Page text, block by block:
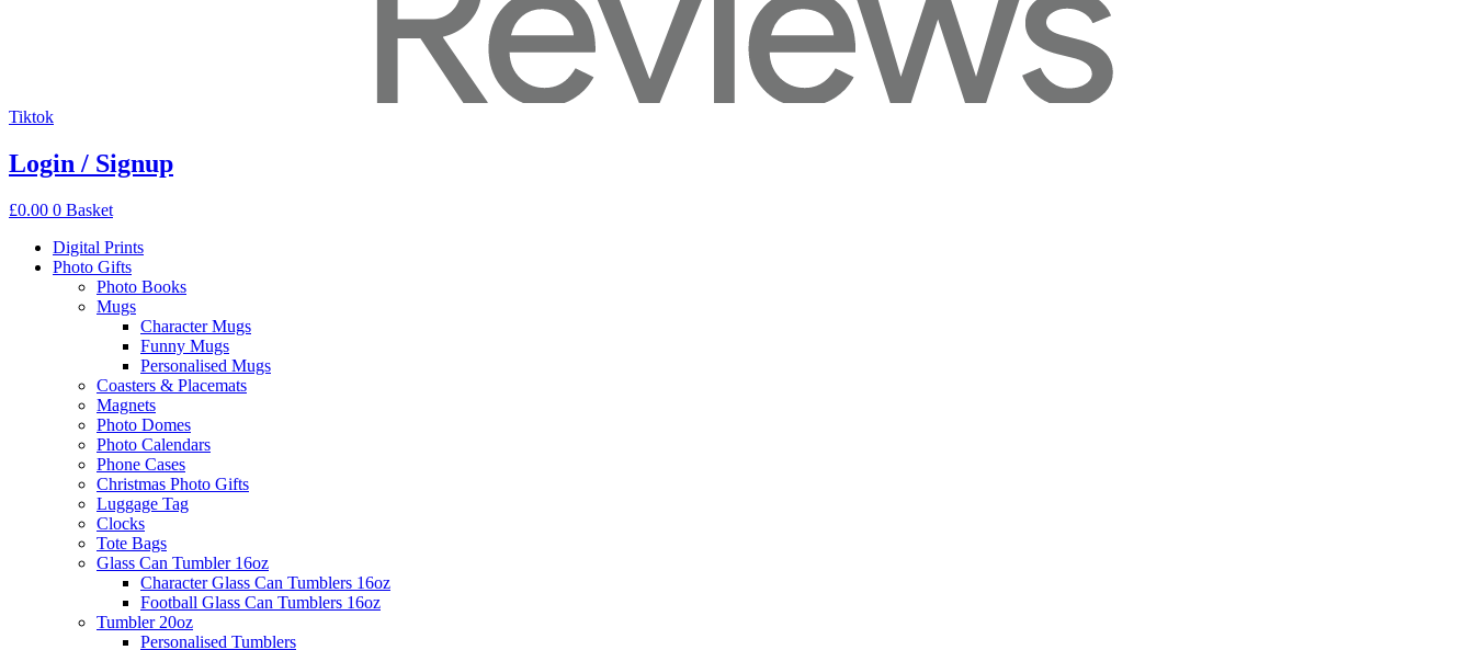
Tiktok
Login / Signup
£0.00 0 Basket
Digital Prints
Photo Gifts
Photo Books
Mugs
Character Mugs
Funny Mugs
Personalised Mugs
Coasters & Placemats
Magnets
Photo Domes
Photo Calendars
Phone Cases
Christmas Photo Gifts
Luggage Tag
Clocks
Tote Bags
Glass Can Tumbler 16oz
Character Glass Can Tumblers 16oz
Football Glass Can Tumblers 16oz
Tumbler 20oz
Personalised Tumblers